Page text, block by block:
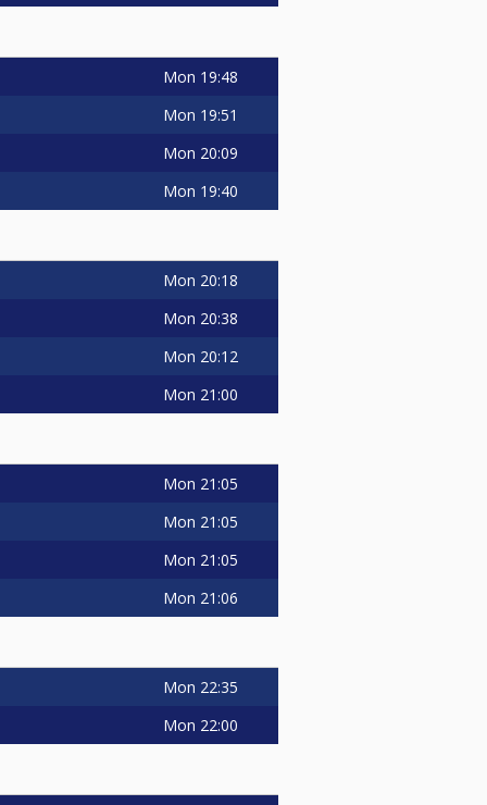
Mon 19:48
Mon 19:51
Mon 20:09
Mon 19:40
Mon 20:18
Mon 20:38
Mon 20:12
Mon 21:00
Mon 21:05
Mon 21:05
Mon 21:05
Mon 21:06
Mon 22:35
Mon 22:00